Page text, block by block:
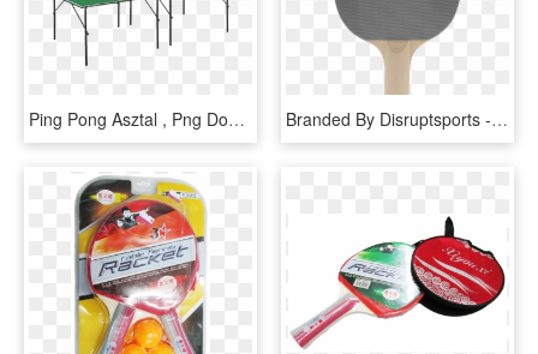
Ping Pong Asztal , Png Download - Ping Pong Asztal, Transparent Png Branded By Disruptsports - Makeup Brushes, HD Png Download